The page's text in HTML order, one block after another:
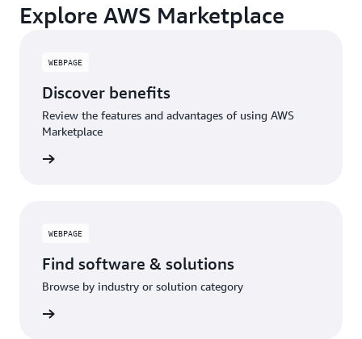
security, AI, data, and more can enhance how you
Explore AWS Marketplace
WEBPAGE
Discover benefits
Review the features and advantages of using AWS
Marketplace
WEBPAGE
Find software & solutions
Browse by industry or solution category